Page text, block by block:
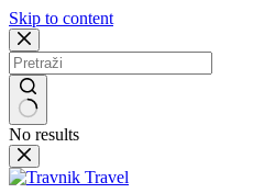
Skip to content
No results